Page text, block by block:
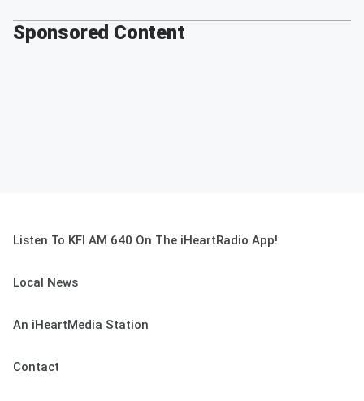
Sponsored Content
Listen To KFI AM 640 On The iHeartRadio App!
Local News
An iHeartMedia Station
Contact